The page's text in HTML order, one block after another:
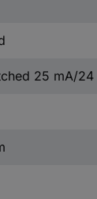
25 mA/